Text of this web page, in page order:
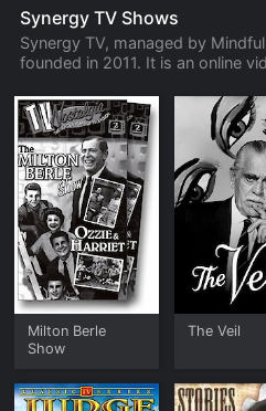
Synergy TV Shows
Synergy TV, managed by
founded in 2011. It is an online
channels and videos that can
anyone at anytime, anywhere.
often with a desire to live a
fulfilling life through watching
development of the audience is
variety of uplifting channels.
offer include mindfulness,
health, comedy therapy,
variety of channels that range
animation, documentary,
such an abundance of
variety of common interests to
Synergy allows audiences to
making conscious decisions.
Milton Berle
Show
The Veil